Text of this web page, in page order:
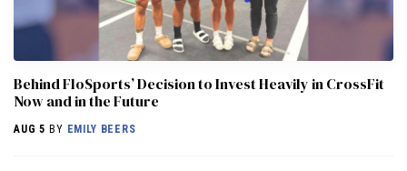
Behind FloSports’ Decision to Invest Heavily in CrossFit
Now and in the Future
AUG 5 BY EMILY BEERS